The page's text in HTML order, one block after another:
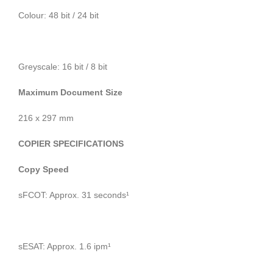
Colour: 48 bit / 24 bit
Greyscale: 16 bit / 8 bit
Maximum Document Size
216 x 297 mm
COPIER SPECIFICATIONS
Copy Speed
sFCOT: Approx. 31 seconds¹
sESAT: Approx. 1.6 ipm¹